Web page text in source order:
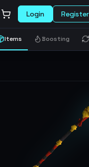
Login Register
Items Boosting